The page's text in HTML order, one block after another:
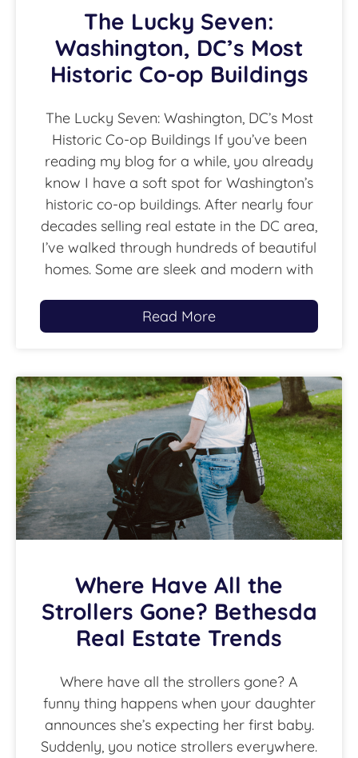
The Lucky Seven:
Washington, DC’s Most
Historic Co-op Buildings
The Lucky Seven: Washington, DC’s Most
Historic Co-op Buildings If you’ve been
reading my blog for a while, you already
know I have a soft spot for Washington’s
historic co-op buildings. After nearly four
decades selling real estate in the DC area,
I’ve walked through hundreds of beautiful
homes. Some are sleek and modern with
Read More
Where Have All the
Strollers Gone? Bethesda
Real Estate Trends
Where have all the strollers gone? A
funny thing happens when your daughter
announces she’s expecting her first baby.
Suddenly, you notice strollers everywhere.